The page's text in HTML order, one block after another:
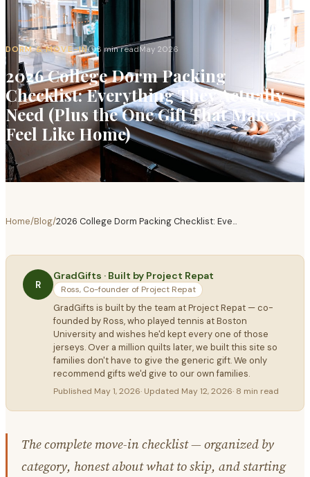
DORM & MOVE-IN 8 min readMay 2026
2026 College Dorm Packing
Checklist: Everything They Actually
Need (Plus the One Gift That Makes It
Feel Like Home)
Home/Blog/2026 College Dorm Packing Checklist: Eve...
R
GradGifts · Built by Project Repat
Ross, Co-founder of Project Repat
GradGifts is built by the team at Project Repat — co-
founded by Ross, who played tennis at Boston
University and wishes he'd kept every one of those
jerseys. Over a million quilts later, we built this site so
families don't have to give the generic gift. We only
recommend gifts we'd give to our own families.
Published May 1, 2026· Updated May 12, 2026· 8 min read
The complete move-in checklist — organized by
category, honest about what to skip, and starting